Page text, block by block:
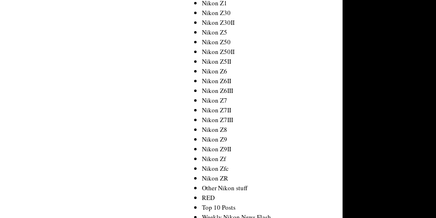
Nikon Z1
Nikon Z30
Nikon Z30II
Nikon Z5
Nikon Z50
Nikon Z50II
Nikon Z5II
Nikon Z6
Nikon Z6II
Nikon Z6III
Nikon Z7
Nikon Z7II
Nikon Z7III
Nikon Z8
Nikon Z9
Nikon Z9II
Nikon Zf
Nikon Zfc
Nikon ZR
Other Nikon stuff
RED
Top 10 Posts